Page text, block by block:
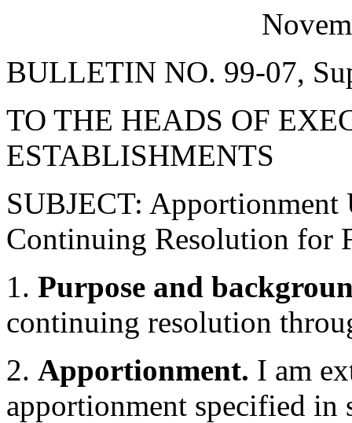
BULLETIN NO. 99-07,
TO THE HEADS OF
ESTABLISHMENTS
SUBJECT: Apportionment
Continuing Resolution for
1. Purpose and
continuing resolution
2. Apportionment. I am
apportionment specified